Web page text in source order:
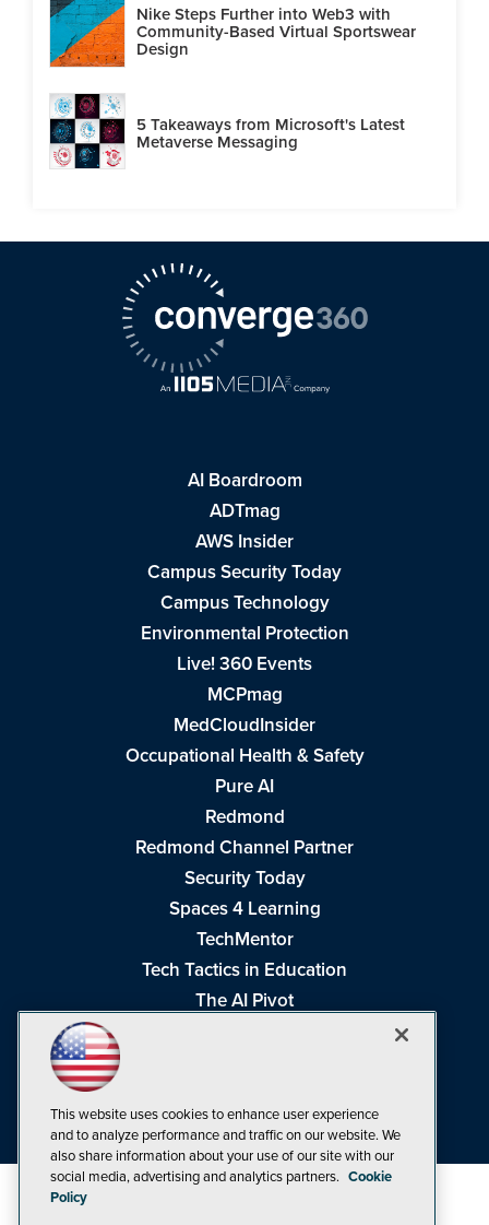
Nike Steps Further into Web3 with
Community-Based Virtual Sportswear
Design
5 Takeaways from Microsoft's Latest
Metaverse Messaging
AI Boardroom
ADTmag
AWS Insider
Campus Security Today
Campus Technology
Environmental Protection
Live! 360 Events
MCPmag
MedCloudInsider
Occupational Health & Safety
Pure AI
Redmond
Redmond Channel Partner
Security Today
Spaces 4 Learning
TechMentor
Tech Tactics in Education
The AI Pivot
Visual Studio Live!
This website uses cookies to enhance user experience
and to analyze performance and traffic on our website. We
also share information about your use of our site with our
social media, advertising and analytics partners. Cookie
Policy